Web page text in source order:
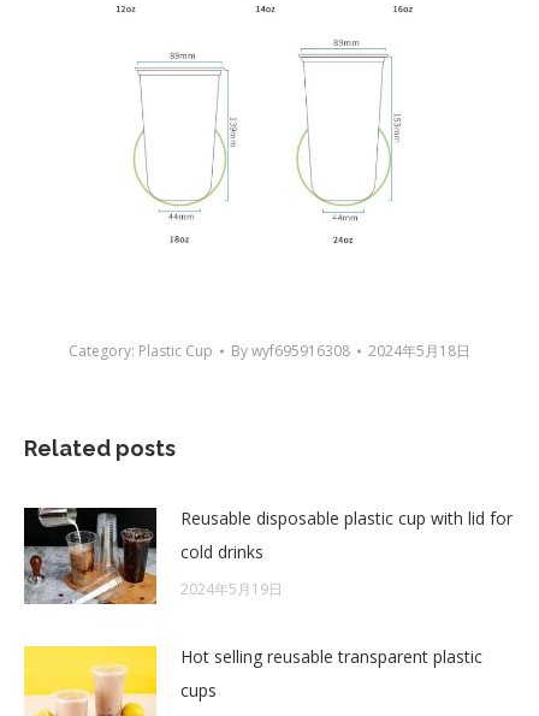
Category: Plastic Cup Bywyf695916308 2024年5月18日
Related posts
Reusable disposable plastic cup with lid for
cold drinks
2024年5月19日
Hot selling reusable transparent plastic
cups